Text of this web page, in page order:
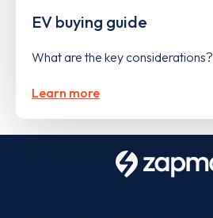
EV buying guide
What are the key considerations?
Learn more